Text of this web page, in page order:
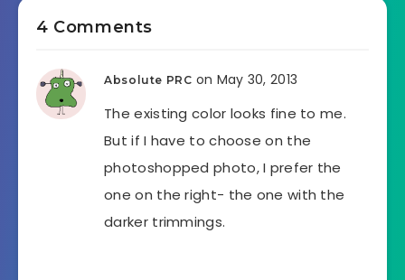
4 Comments
Absolute PRC on May 30, 2013
The existing color looks fine to me.
But if I have to choose on the
photoshopped photo, I prefer the
one on the right- the one with the
darker trimmings.